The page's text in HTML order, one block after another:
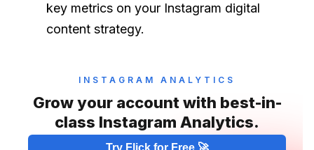
key metrics on your Instagram digital
content strategy.
INSTAGRAM ANALYTICS
Grow your account with best-in-
class Instagram Analytics.
Try Flick for Free 🚀